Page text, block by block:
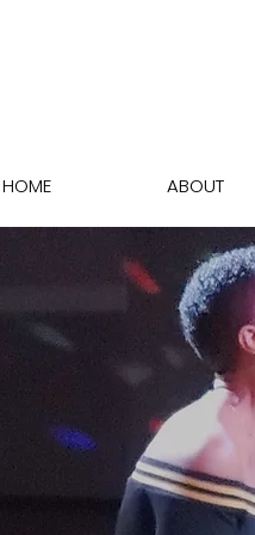
HOME ABOUT